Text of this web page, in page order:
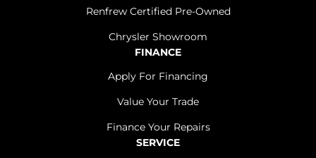
Renfrew Certified Pre-Owned
Chrysler Showroom
FINANCE
Apply For Financing
Value Your Trade
Finance Your Repairs
SERVICE